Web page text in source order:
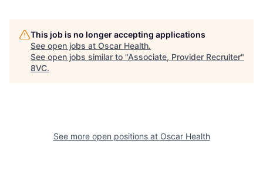
This job is no longer accepting applications
See open jobs at Oscar Health.
See open jobs similar to "Associate, Provider Recruiter"
8VC.
See more open positions at Oscar Health